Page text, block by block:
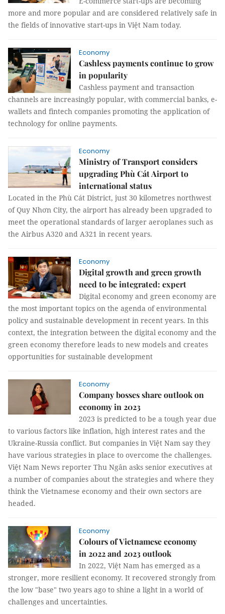
more and more popular and are considered relatively safe in
the fields of innovative start-ups in Việt Nam today.
Economy
Cashless payments continue to grow
in popularity
Cashless payment and transaction
channels are increasingly popular, with commercial banks, e-
wallets and fintech companies promoting the application of
technology for online payments.
Economy
Ministry of Transport considers
upgrading Phù Cát Airport to
international status
Located in the Phù Cát District, just 30 kilometres northwest
of Quy Nhơn City, the airport has already been upgraded to
meet the operational standards of larger aeroplanes such as
the Airbus A320 and A321 in recent years.
Economy
Digital growth and green growth
need to be integrated: expert
Digital economy and green economy are
the most important topics on the agenda of environmental
policy and sustainable development in recent years. In this
context, the integration between the digital economy and the
green economy therefore leads to new models and creates
opportunities for sustainable development
Economy
Company bosses share outlook on
economy in 2023
2023 is predicted to be a tough year due
to various factors like inflation, high interest rates and the
Ukraine-Russia conflict. But companies in Việt Nam say they
have various strategies in place to overcome the challenges.
Việt Nam News reporter Thu Ngân asks senior executives at
a number of companies about the strategies and where they
think the Vietnamese economy and their own sectors are
headed.
Economy
Colours of Vietnamese economy
in 2022 and 2023 outlook
In 2022, Việt Nam has emerged as a
stronger, more resilient economy. It recovered strongly from
the low "base" two years ago to shine a light in a world of
challenges and uncertainties.